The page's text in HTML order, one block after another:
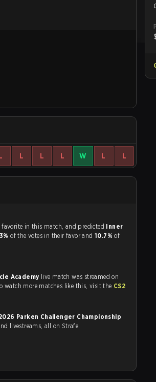
L L L W L L
Strafe users had an overwhelming favorite in this match, and predicted Inner
of the votes in their favor and 10.7%of
Academy live match was streamed on
strafe.com, Twitch and Youtube. To watch more matches like this, visit the CS2
Parken Challenger Championship
and livestreams, all on Strafe.